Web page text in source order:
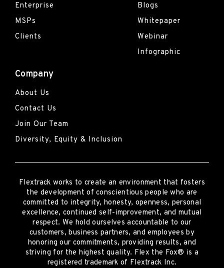
Enterprise
MSPs
Clients
Blogs
Whitepaper
Webinar
Infographic
Company
About Us
Contact Us
Join Our Team
Diversity, Equity & Inclusion
Flextrack works to create an environment that fosters
the development of conscientious people who are
committed to integrity, honesty, openness, personal
excellence, continued self-improvement, and mutual
respect. We hold ourselves accountable to our
customers, business partners, and employees by
honoring our commitments, providing results, and
striving for the highest quality. Flex the Fox® is a
registered trademark of Flextrack Inc.